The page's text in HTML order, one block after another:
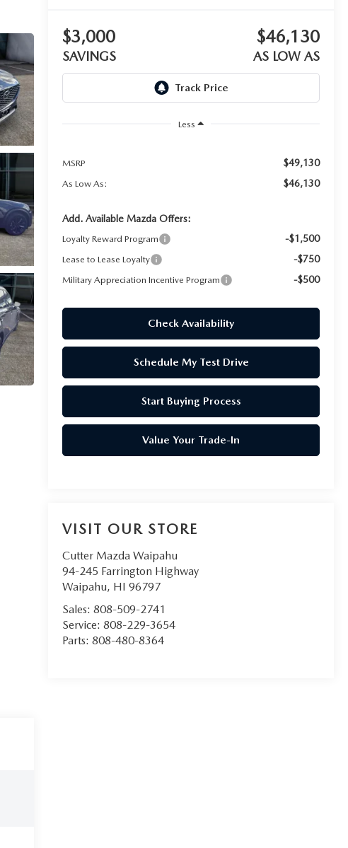
$3,000
SAVINGS
$46,130
AS LOW AS
Less
MSRP $49,130
As Low As: $46,130
Add. Available Mazda Offers:
Loyalty Reward Program -$1,500
Lease to Lease Loyalty -$750
Military Appreciation Incentive Program -$500
Check Availability
Schedule My Test Drive
Start Buying Process
Value Your Trade-In
VISIT OUR STORE
Cutter Mazda Waipahu
94-245 Farrington Highway
Waipahu, HI 96797
Sales:808-509-2741
Service:808-229-3654
Parts:808-480-8364